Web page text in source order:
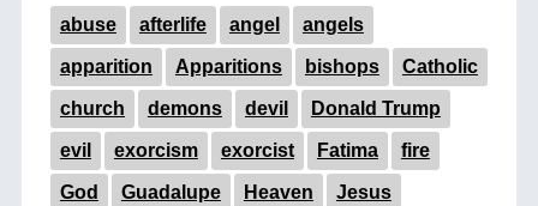
abuse afterlife angel angels
apparition Apparitions bishops Catholic
church demons devil Donald Trump
evil exorcism exorcist Fatima fire
God Guadalupe Heaven Jesus